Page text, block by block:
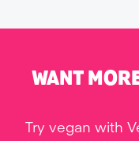
WANT
Try vegan with